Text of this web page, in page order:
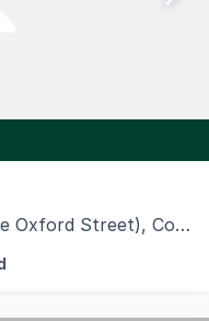
Collingwood VIC 3066
4-12 Langridge